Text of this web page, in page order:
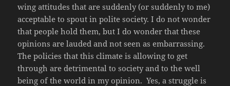
wing attitudes that are suddenly (or suddenly to me)
acceptable to spout in polite society. I do not wonder
that people hold them, but I do wonder that these
opinions are lauded and not seen as embarrassing.
The policies that this climate is allowing to get
through are detrimental to society and to the well
being of the world in my opinion. Yes, a struggle is